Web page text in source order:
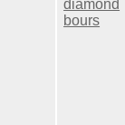
diamond
bours